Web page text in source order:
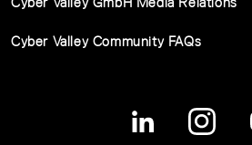
Cyber Valley Community FAQs